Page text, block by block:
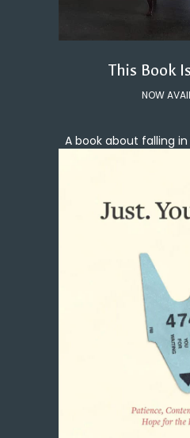
This Book
NOW
A book about falling